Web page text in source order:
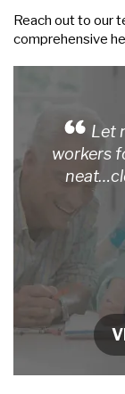
Reach out to our
comprehensive
Let
workers